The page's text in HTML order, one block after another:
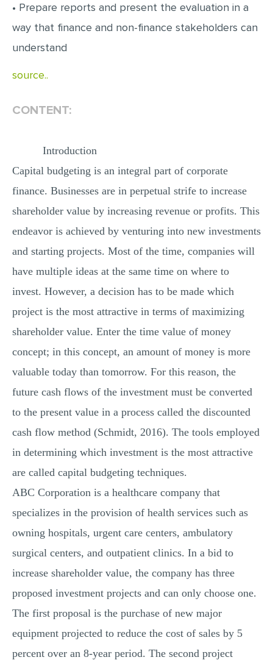
• Prepare reports and present the evaluation in a
way that finance and non-finance stakeholders can
understand
source..
CONTENT:
Introduction
Capital budgeting is an integral part of corporate
finance. Businesses are in perpetual strife to increase
shareholder value by increasing revenue or profits. This
endeavor is achieved by venturing into new investments
and starting projects. Most of the time, companies will
have multiple ideas at the same time on where to
invest. However, a decision has to be made which
project is the most attractive in terms of maximizing
shareholder value. Enter the time value of money
concept; in this concept, an amount of money is more
valuable today than tomorrow. For this reason, the
future cash flows of the investment must be converted
to the present value in a process called the discounted
cash flow method (Schmidt, 2016). The tools employed
in determining which investment is the most attractive
are called capital budgeting techniques.
ABC Corporation is a healthcare company that
specializes in the provision of health services such as
owning hospitals, urgent care centers, ambulatory
surgical centers, and outpatient clinics. In a bid to
increase shareholder value, the company has three
proposed investment projects and can only choose one.
The first proposal is the purchase of new major
equipment projected to reduce the cost of sales by 5
percent over an 8-year period. The second project